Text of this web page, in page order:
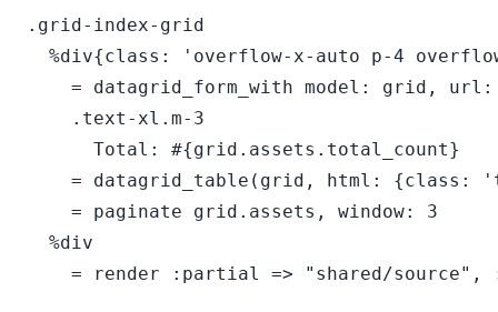
.grid-index-grid
%div{class: 'overflow-x-auto p-4
= datagrid_form_with model: grid,
    .text-xl.m-3
      Total: #{grid.assets.total_count}
= datagrid_table(grid, html: {class:
    = paginate grid.assets, window: 3
  %div
= render :partial => "shared/source",